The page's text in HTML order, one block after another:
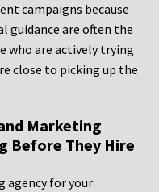
campaigns because
guidance are often the
who are actively trying
close to picking up the
Marketing
Before They Hire
agency for your